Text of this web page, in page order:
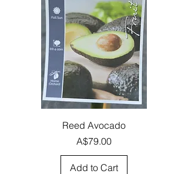
Reed Avocado
Price
A$79.00
Add to Cart